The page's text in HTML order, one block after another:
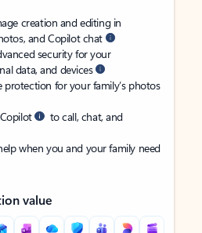
creation and editing in
and Copilot chat
security for your
data, and devices
protection for your family’s photos
to call, chat, and
when you and your family need
value